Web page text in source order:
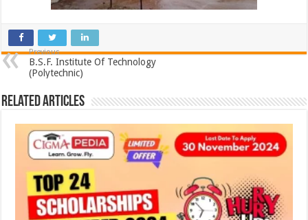
Previous
B.S.F. Institute Of Technology
(Polytechnic)
Related Articles